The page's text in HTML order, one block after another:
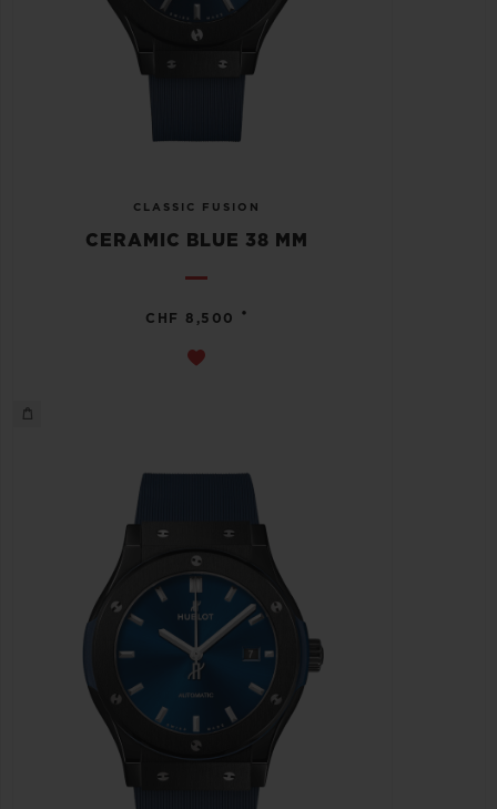
CLASSIC FUSION
CERAMIC BLUE 38 MM
CHF 8,500 •